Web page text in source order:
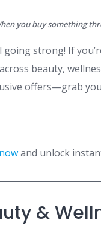
you buy something
strong! If
beauty,
offers—grab
and unlock
&